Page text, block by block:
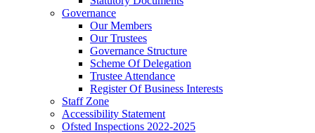
Governance
Our Members
Our Trustees
Governance Structure
Scheme Of Delegation
Trustee Attendance
Register Of Business Interests
Staff Zone
Accessibility Statement
Ofsted Inspections 2022-2025